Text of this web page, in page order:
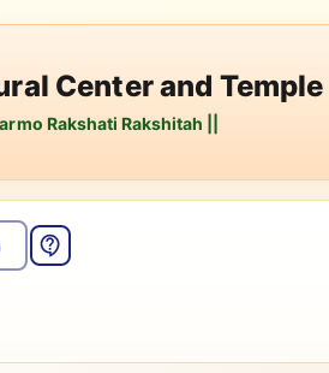
Center and Temple
Rakshati Rakshitah ||